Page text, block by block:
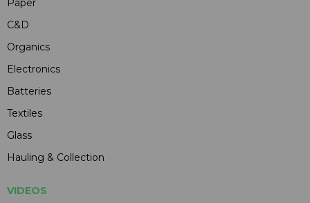
Paper
C&D
Organics
Electronics
Batteries
Textiles
Glass
Hauling & Collection
VIDEOS